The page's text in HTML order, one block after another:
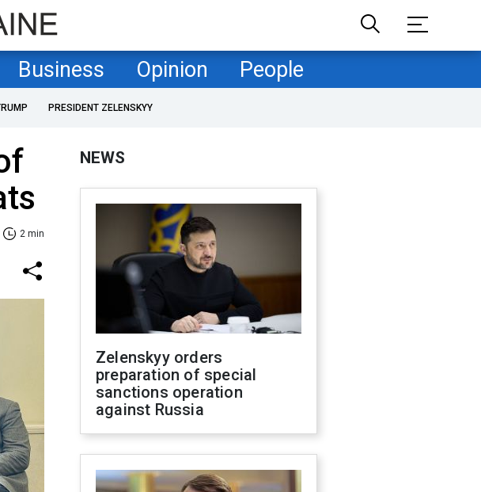
Business Opinion People
PRESIDENT ZELENSKYY
2 min
NEWS
Zelenskyy orders
preparation of special
sanctions operation
against Russia